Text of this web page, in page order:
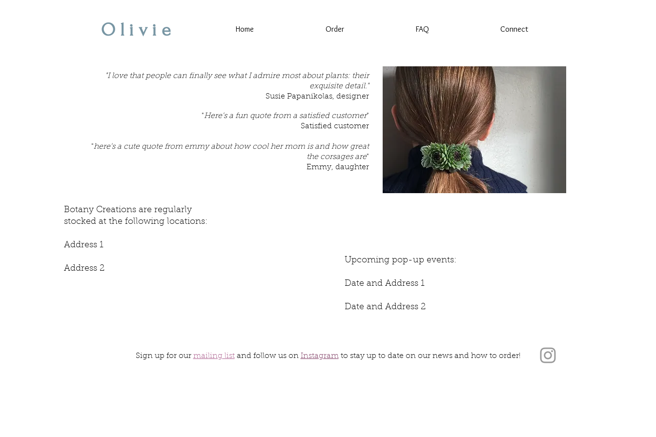
Home Order FAQ Connect
Olivie
"I love that people can finally see what I admire most about plants: their
exquisite detail."
Susie Papanikolas, designer
"Here's a fun quote from a satisfied customer"
Satisfied customer
"here's a cute quote from emmy about how cool her mom is and how great
the corsages are"
Emmy, daughter
Botany Creations are regularly
stocked at the following locations:
Address 1
Address 2
Upcoming pop-up events:
Date and Address 1
Date and Address 2
Sign up for our mailing list and follow us on Instagramto stay up to date on our news and how to order!